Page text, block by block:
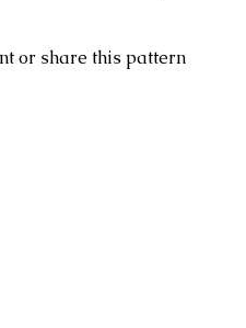
or share this pattern